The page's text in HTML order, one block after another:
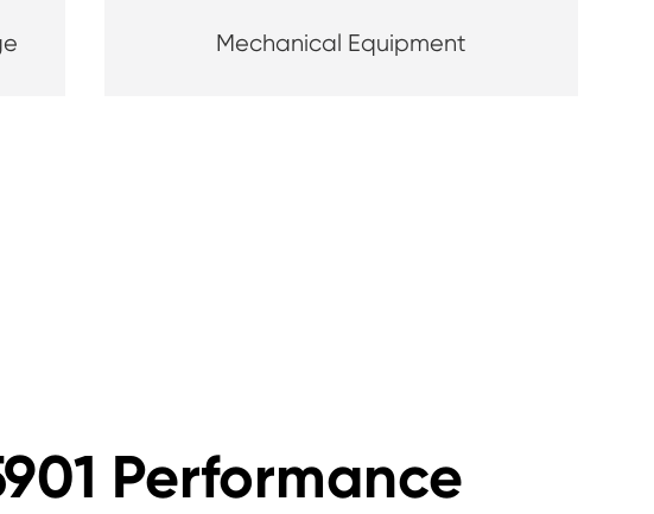
Mechanical Equipment
Performance